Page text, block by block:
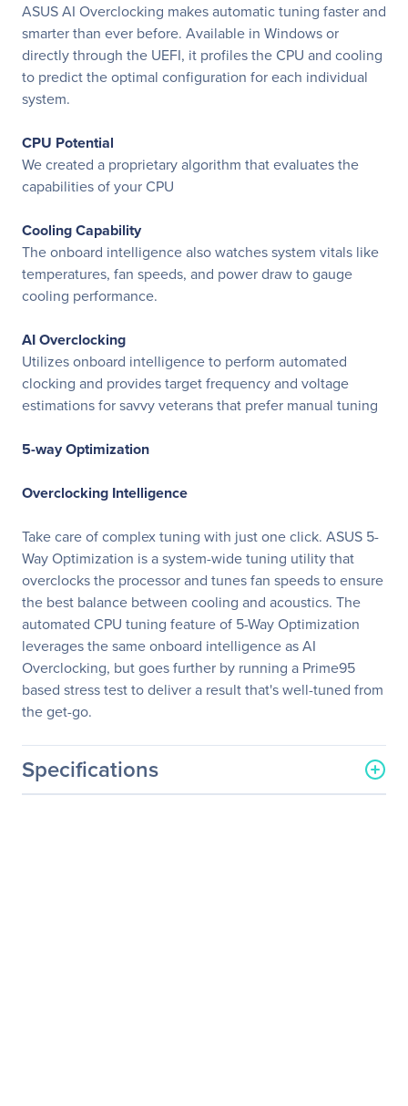
ASUS AI Overclocking makes automatic tuning faster and
smarter than ever before. Available in Windows or
directly through the UEFI, it profiles the CPU and cooling
to predict the optimal configuration for each individual
system.
CPU Potential
We created a proprietary algorithm that evaluates the
capabilities of your CPU
Cooling Capability
The onboard intelligence also watches system vitals like
temperatures, fan speeds, and power draw to gauge
cooling performance.
AI Overclocking
Utilizes onboard intelligence to perform automated
clocking and provides target frequency and voltage
estimations for savvy veterans that prefer manual tuning
5-way Optimization
Overclocking Intelligence
Take care of complex tuning with just one click. ASUS 5-
Way Optimization is a system-wide tuning utility that
overclocks the processor and tunes fan speeds to ensure
the best balance between cooling and acoustics. The
automated CPU tuning feature of 5-Way Optimization
leverages the same onboard intelligence as AI
Overclocking, but goes further by running a Prime95
based stress test to deliver a result that's well-tuned from
the get-go.
Specifications
General Information